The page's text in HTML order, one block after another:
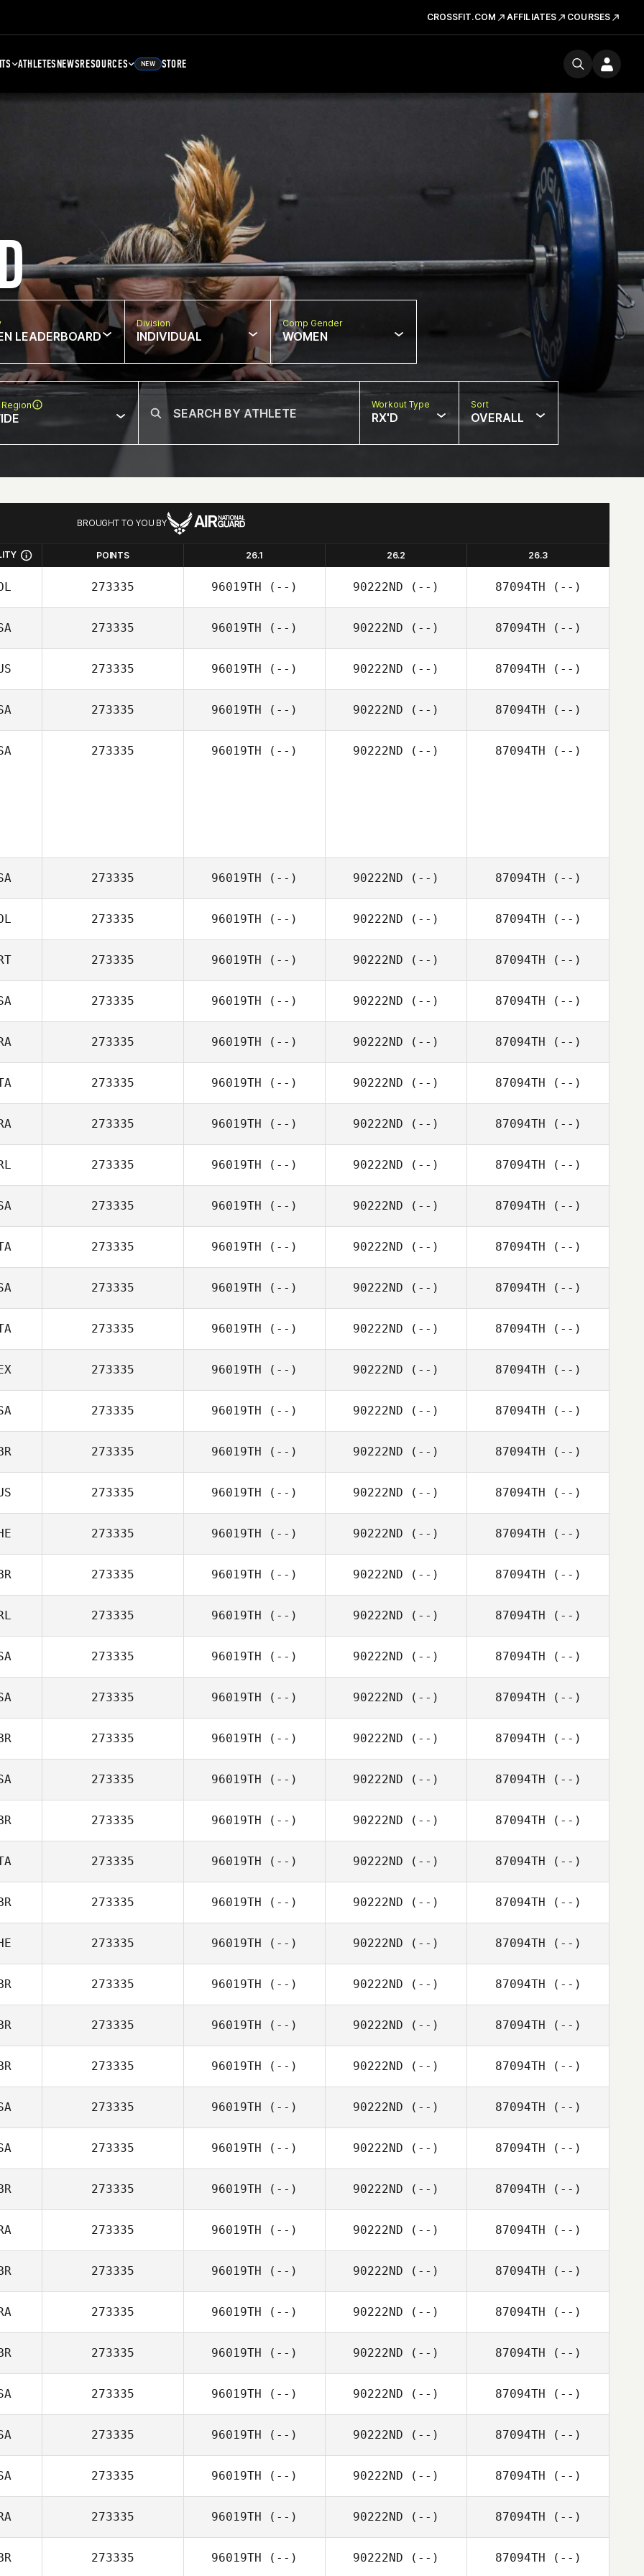
CROSSFIT.COM AFFILIATES COURSES
ATHLETESNEWSRESOURCES NEW STORE
LEADERBOARD
Division
INDIVIDUAL
Comp Gender
WOMEN
Workout Type
RX'D
Sort
OVERALL
BROUGHT TO YOU BY
POINTS 26.1 26.2 26.3
273335 96019TH (--) 90222ND (--) 87094TH (--)
273335 96019TH (--) 90222ND (--) 87094TH (--)
273335 96019TH (--) 90222ND (--) 87094TH (--)
273335 96019TH (--) 90222ND (--) 87094TH (--)
273335 96019TH (--) 90222ND (--) 87094TH (--)
273335 96019TH (--) 90222ND (--) 87094TH (--)
273335 96019TH (--) 90222ND (--) 87094TH (--)
273335 96019TH (--) 90222ND (--) 87094TH (--)
273335 96019TH (--) 90222ND (--) 87094TH (--)
273335 96019TH (--) 90222ND (--) 87094TH (--)
273335 96019TH (--) 90222ND (--) 87094TH (--)
273335 96019TH (--) 90222ND (--) 87094TH (--)
273335 96019TH (--) 90222ND (--) 87094TH (--)
273335 96019TH (--) 90222ND (--) 87094TH (--)
273335 96019TH (--) 90222ND (--) 87094TH (--)
273335 96019TH (--) 90222ND (--) 87094TH (--)
273335 96019TH (--) 90222ND (--) 87094TH (--)
273335 96019TH (--) 90222ND (--) 87094TH (--)
273335 96019TH (--) 90222ND (--) 87094TH (--)
273335 96019TH (--) 90222ND (--) 87094TH (--)
273335 96019TH (--) 90222ND (--) 87094TH (--)
273335 96019TH (--) 90222ND (--) 87094TH (--)
273335 96019TH (--) 90222ND (--) 87094TH (--)
273335 96019TH (--) 90222ND (--) 87094TH (--)
273335 96019TH (--) 90222ND (--) 87094TH (--)
273335 96019TH (--) 90222ND (--) 87094TH (--)
273335 96019TH (--) 90222ND (--) 87094TH (--)
273335 96019TH (--) 90222ND (--) 87094TH (--)
273335 96019TH (--) 90222ND (--) 87094TH (--)
273335 96019TH (--) 90222ND (--) 87094TH (--)
273335 96019TH (--) 90222ND (--) 87094TH (--)
273335 96019TH (--) 90222ND (--) 87094TH (--)
273335 96019TH (--) 90222ND (--) 87094TH (--)
273335 96019TH (--) 90222ND (--) 87094TH (--)
273335 96019TH (--) 90222ND (--) 87094TH (--)
273335 96019TH (--) 90222ND (--) 87094TH (--)
273335 96019TH (--) 90222ND (--) 87094TH (--)
273335 96019TH (--) 90222ND (--) 87094TH (--)
273335 96019TH (--) 90222ND (--) 87094TH (--)
273335 96019TH (--) 90222ND (--) 87094TH (--)
273335 96019TH (--) 90222ND (--) 87094TH (--)
273335 96019TH (--) 90222ND (--) 87094TH (--)
273335 96019TH (--) 90222ND (--) 87094TH (--)
273335 96019TH (--) 90222ND (--) 87094TH (--)
273335 96019TH (--) 90222ND (--) 87094TH (--)
273335 96019TH (--) 90222ND (--) 87094TH (--)
273335 96019TH (--) 90222ND (--) 87094TH (--)